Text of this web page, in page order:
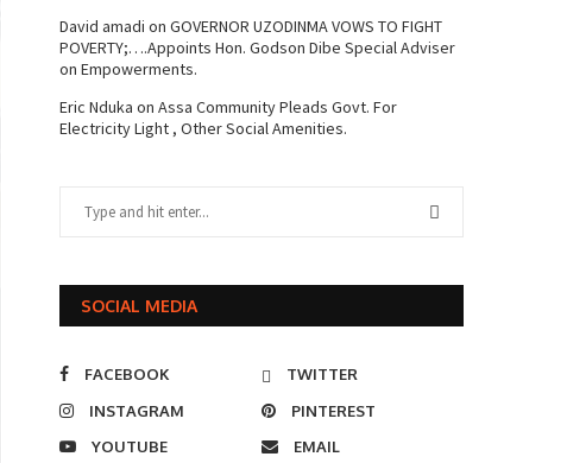
David amadi on GOVERNOR UZODINMA VOWS TO FIGHT
POVERTY;….Appoints Hon. Godson Dibe Special Adviser
on Empowerments.
Eric Nduka on Assa Community Pleads Govt. For
Electricity Light , Other Social Amenities.
SOCIAL MEDIA
FACEBOOK
TWITTER
INSTAGRAM
PINTEREST
YOUTUBE
EMAIL